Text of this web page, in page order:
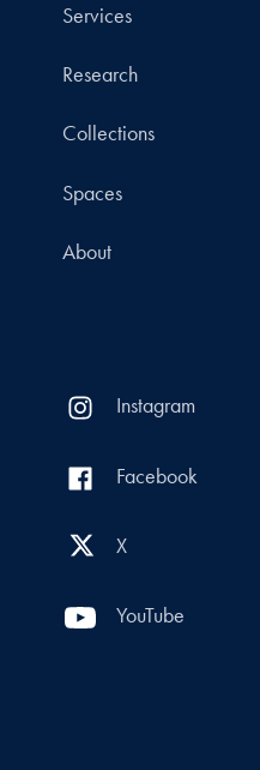
Services
Research
Collections
Spaces
About
Instagram
Facebook
X
YouTube